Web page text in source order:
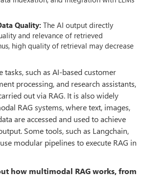
Quality: The AI output directly
and relevance of retrieved
high quality of retrieval may decrease
tasks, such as AI-based customer
processing, and research assistants,
out via RAG. It is also widely
RAG systems, where text, images,
are accessed and used to achieve
Some tools, such as Langchain,
modular pipelines to execute RAG in
how multimodal RAG works, from